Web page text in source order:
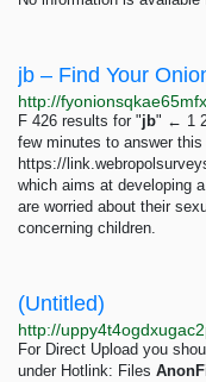
jb – Find Your
F 426 results for "jb" ← 1
few minutes to answer this
https://
which aims at developing
are worried about their
concerning children.
(Untitled)
For Direct Upload you
under Hotlink: Files